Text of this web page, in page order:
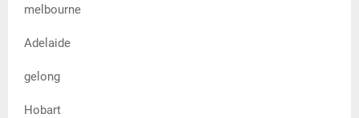
melbourne
Adelaide
gelong
Hobart